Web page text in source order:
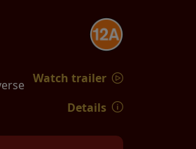
Watch trailer
Details